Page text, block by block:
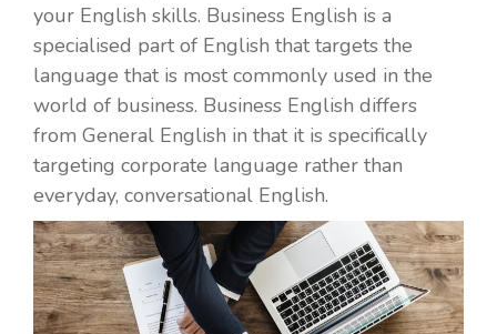
your English skills. Business English is a
specialised part of English that targets the
language that is most commonly used in the
world of business. Business English differs
from General English in that it is specifically
targeting corporate language rather than
everyday, conversational English.